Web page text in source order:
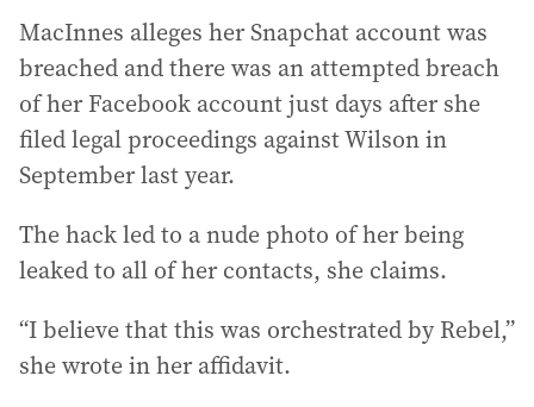
MacInnes alleges her Snapchat account was
breached and there was an attempted breach
of her Facebook account just days after she
filed legal proceedings against Wilson in
September last year.
The hack led to a nude photo of her being
leaked to all of her contacts, she claims.
“I believe that this was orchestrated by Rebel,”
she wrote in her affidavit.